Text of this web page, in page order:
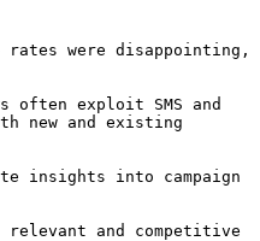
were disappointing,
often exploit SMS and
new and existing
insights into campaign
relevant and competitive